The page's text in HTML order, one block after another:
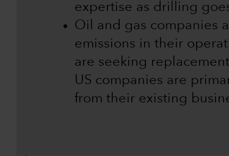
expertise as drilling
Oil and gas companies
emissions in their
are seeking
US companies are
from their existing